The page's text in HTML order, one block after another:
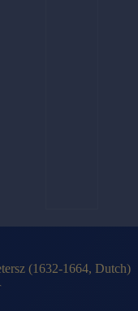
(1632-1664, Dutch)